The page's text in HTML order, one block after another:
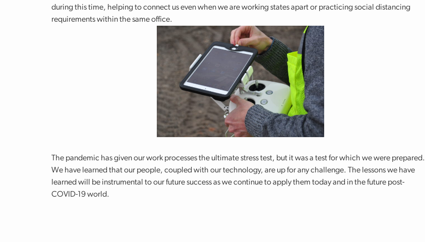
during this time, helping to connect us even when we are working states apart or practicing social distancing
requirements within the same office.
The pandemic has given our work processes the ultimate stress test, but it was a test for which we were prepared.
We have learned that our people, coupled with our technology, are up for any challenge. The lessons we have
learned will be instrumental to our future success as we continue to apply them today and in the future post-
COVID-19 world.